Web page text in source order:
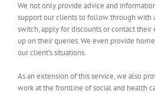
We not only provide advice and
support our clients to follow through with
switch, apply for discounts or contact
up on their queries. We even provide
our client’s situations.
As an extension of this service, we also
work at the frontline of social and health